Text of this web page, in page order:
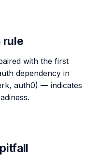
rule
with the first
dependency in
auth0) — indicates